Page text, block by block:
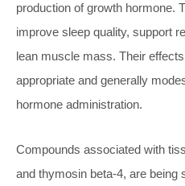
production of growth hormone.
improve sleep quality, support
lean muscle mass. Their
appropriate and generally
hormone administration.
Compounds associated with
and thymosin beta-4, are being